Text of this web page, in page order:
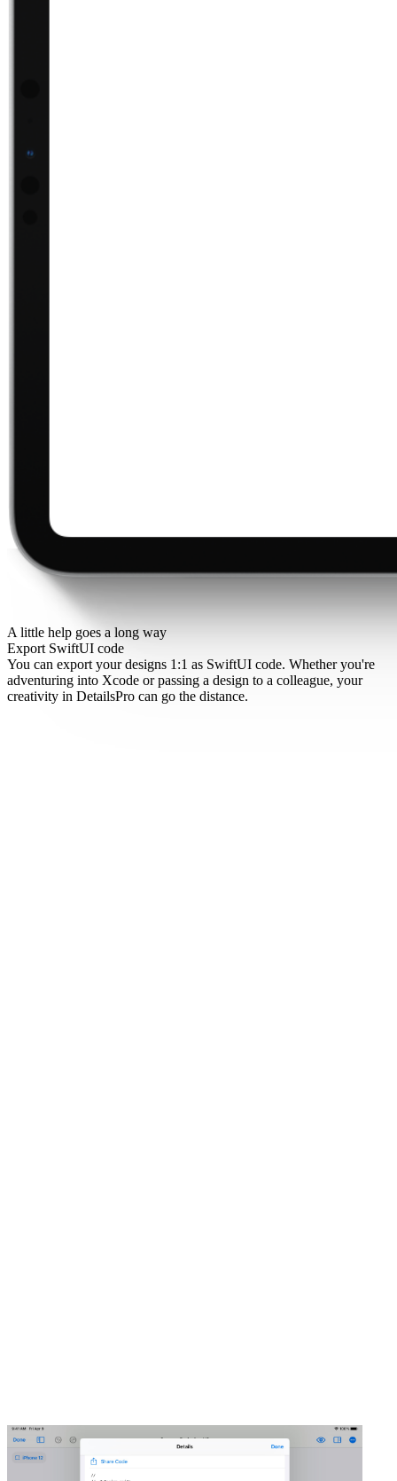
A little help goes a long way
Export SwiftUI code
You can export your designs 1:1 as SwiftUI code. Whether you're
adventuring into Xcode or passing a design to a colleague, your
creativity in DetailsPro can go the distance.